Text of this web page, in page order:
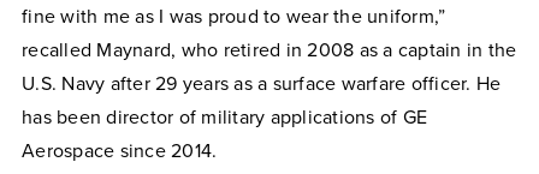
fine with me as I was proud to wear the uniform,”
recalled Maynard, who retired in 2008 as a captain in the
U.S. Navy after 29 years as a surface warfare officer. He
has been director of military applications of GE
Aerospace since 2014.